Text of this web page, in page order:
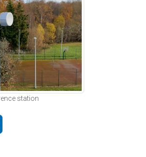
station